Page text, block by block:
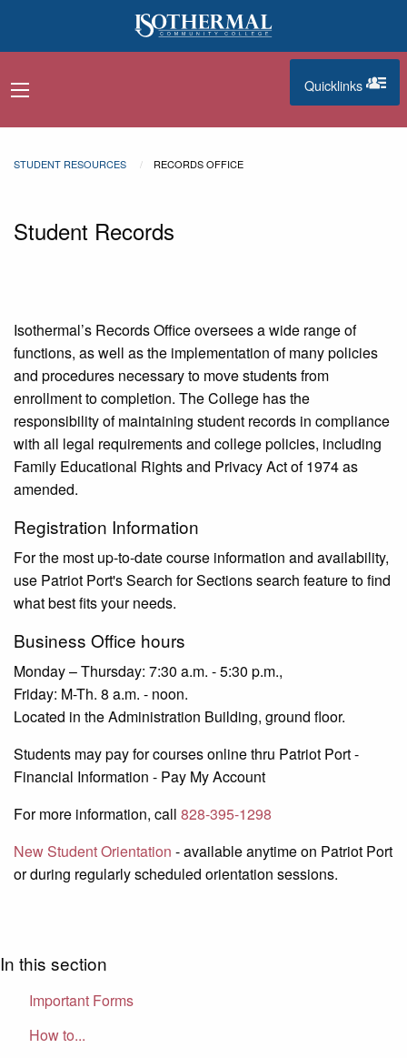
navigation menu
Quicklinks
STUDENT RESOURCES RECORDS OFFICE
Student Records
Isothermal’s Records Office oversees a wide range of
functions, as well as the implementation of many policies
and procedures necessary to move students from
enrollment to completion. The College has the
responsibility of maintaining student records in compliance
with all legal requirements and college policies, including
Family Educational Rights and Privacy Act of 1974 as
amended.
Registration Information
For the most up-to-date course information and availability,
use Patriot Port's Search for Sections search feature to find
what best fits your needs.
Business Office hours
Monday – Thursday: 7:30 a.m. - 5:30 p.m.,
Friday: M-Th. 8 a.m. - noon.
Located in the Administration Building, ground floor.
Students may pay for courses online thru Patriot Port -
Financial Information - Pay My Account
For more information, call 828-395-1298
New Student Orientation - available anytime on Patriot Port
or during regularly scheduled orientation sessions.
In this section
Important Forms
How to...